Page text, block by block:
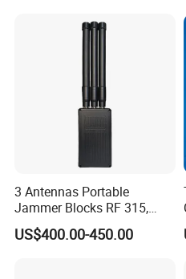
3 Antennas Portable
Jammer Blocks RF 315,
433, 868 Inhibitor
US$400.00-450.00